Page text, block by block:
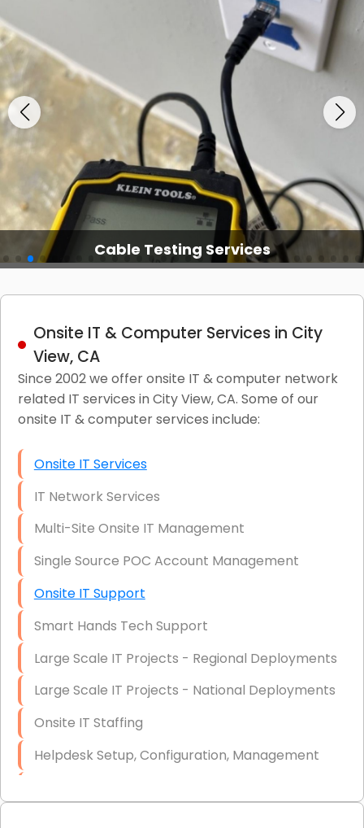
Cable Testing Services
Onsite IT & Computer Services in City
View, CA
Since 2002 we offer onsite IT & computer network
related IT services in City View, CA. Some of our
onsite IT & computer services include:
Onsite IT Services
IT Network Services
Multi-Site Onsite IT Management
Single Source POC Account Management
Onsite IT Support
Smart Hands Tech Support
Large Scale IT Projects - Regional Deployments
Large Scale IT Projects - National Deployments
Onsite IT Staffing
Helpdesk Setup, Configuration, Management